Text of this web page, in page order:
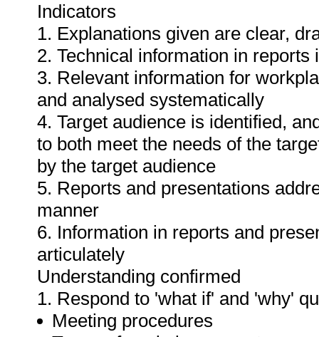
Indicators
1. Explanations given are clear,
2. Technical information in
3. Relevant information for
and analysed systematically
4. Target audience is identified,
to both meet the needs of the
by the target audience
5. Reports and presentations
manner
6. Information in reports and
articulately
Understanding confirmed
1. Respond to 'what if' and 'why'
Meeting procedures